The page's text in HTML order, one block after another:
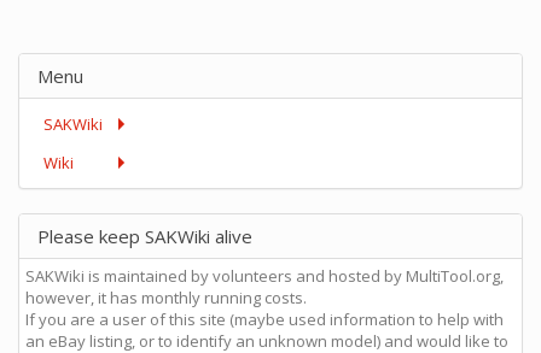
Menu
SAKWiki
Wiki
Please keep SAKWiki alive
SAKWiki is maintained by volunteers and hosted by MultiTool.org,
however, it has monthly running costs.
If you are a user of this site (maybe used information to help with
an eBay listing, or to identify an unknown model) and would like to